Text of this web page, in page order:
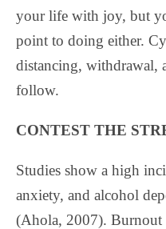
your life with joy, but
point to doing either.
distancing, withdrawal,
follow.
CONTEST THE
Studies show a high
anxiety, and alcohol
(Ahola, 2007). Burnout